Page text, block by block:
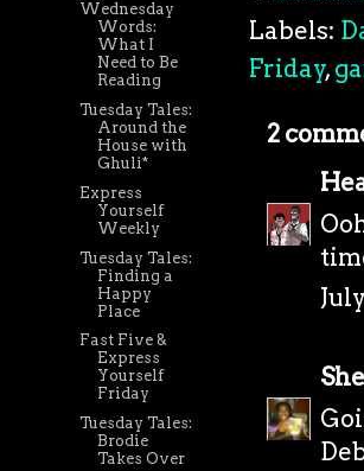
Labels:
Friday,
2
Wednesday
Words:
What I
Need to Be
Reading
Tuesday Tales:
Around the
House with
Ghuli*
Express
Yourself
Weekly
Tuesday Tales:
Finding a
Happy
Place
Fast Five &
Express
Yourself
Friday
Tuesday Tales:
Brodie
Takes Over